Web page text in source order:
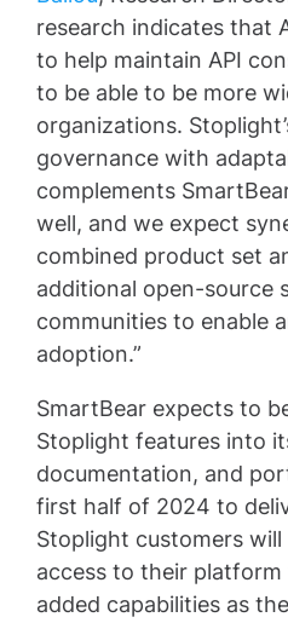
research indicates that
to help maintain API
to be able to be more
organizations.
governance with
complements
well, and we expect
combined product set
additional open-source
communities to enable
adoption.”
SmartBear expects to
Stoplight features into
documentation, and
first half of 2024 to
Stoplight customers
access to their
added capabilities as